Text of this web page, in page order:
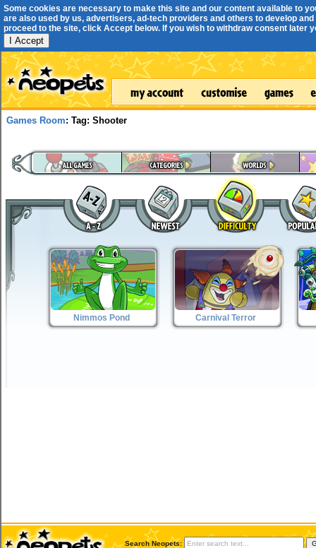
Some cookies are necessary to make this site and our content available to
are also used by us, advertisers, ad-tech providers and others to develop
proceed to the site, click Accept below. If you wish to withdraw consent later
I Accept
Games Room: Tag: Shooter
Nimmos Pond Carnival Terror
Search Neopets: